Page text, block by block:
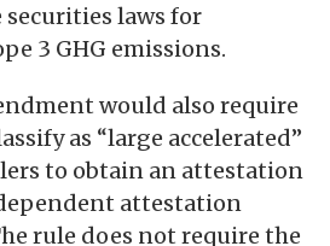
laws for
3 GHG emissions.
would also require
as “large accelerated”
to obtain an attestation
attestation
rule does not require the